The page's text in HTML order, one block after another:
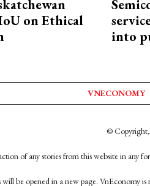
on Ethical
into
VNECONOMY
©
of any stories from this website in any
will be opened in a new page. VnEconomy